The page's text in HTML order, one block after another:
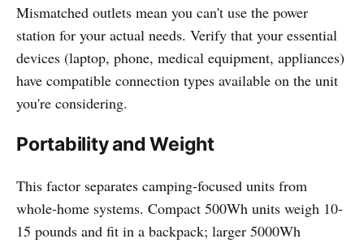
Mismatched outlets mean you can't use the power
station for your actual needs. Verify that your essential
devices (laptop, phone, medical equipment, appliances)
have compatible connection types available on the unit
you're considering.
Portability and Weight
This factor separates camping-focused units from
whole-home systems. Compact 500Wh units weigh 10-
15 pounds and fit in a backpack; larger 5000Wh